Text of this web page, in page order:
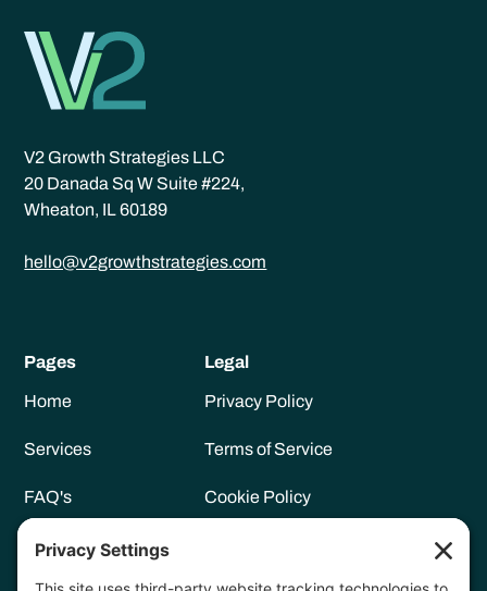
V2 Growth Strategies LLC
20 Danada Sq W Suite #224,
Wheaton, IL 60189
hello@v2growthstrategies.com
Pages
Home
Services
FAQ's
Meet Vanessa
Legal
Privacy Policy
Terms of Service
Cookie Policy